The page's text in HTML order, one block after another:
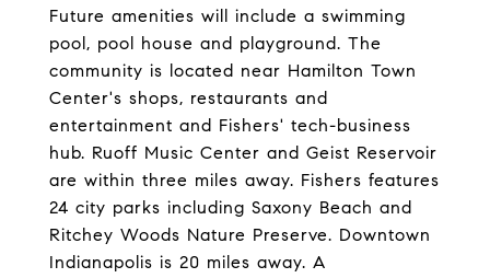
Future amenities will include a swimming
pool, pool house and playground. The
community is located near Hamilton Town
Center's shops, restaurants and
entertainment and Fishers' tech-business
hub. Ruoff Music Center and Geist Reservoir
are within three miles away. Fishers features
24 city parks including Saxony Beach and
Ritchey Woods Nature Preserve. Downtown
Indianapolis is 20 miles away. A